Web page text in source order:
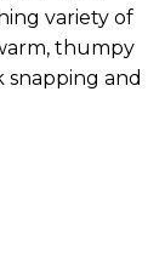
variety of
thumpy
snapping and